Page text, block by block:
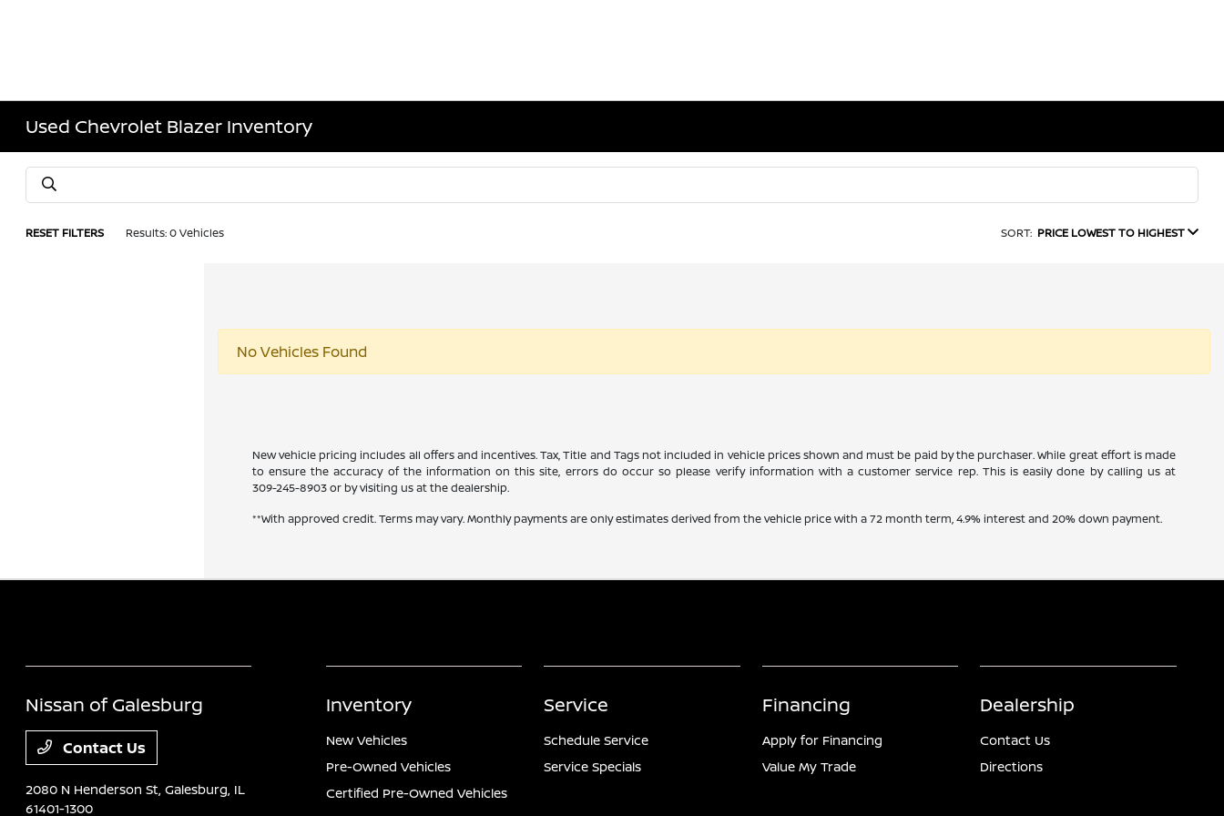
Used Chevrolet Blazer Inventory
RESET FILTERS Results: 0 Vehicles SORT: PRICE LOWEST TO HIGHEST
No Vehicles Found
New vehicle pricing includes all offers and incentives. Tax, Title and Tags not included in vehicle prices shown and must be paid by the purchaser. While great effort is made
to ensure the accuracy of the information on this site, errors do occur so please verify information with a customer service rep. This is easily done by calling us at
309-245-8903or by visiting us at the dealership.
**With approved credit. Terms may vary. Monthly payments are only estimates derived from the vehicle price with a 72 month term, 4.9% interest and 20% down payment.
Nissan of Galesburg
Contact Us
2080 N Henderson St,Galesburg, IL
61401-1300
Inventory
New Vehicles
Pre-Owned Vehicles
Certified Pre-Owned Vehicles
Service
Schedule Service
Service Specials
Financing
Apply for Financing
Value My Trade
Dealership
Contact Us
Directions